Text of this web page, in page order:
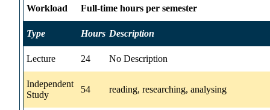
Workload Full-time hours per semester
Type Hours Description
Lecture 24 No Description
Independent
Study
54 reading, researching, analysing